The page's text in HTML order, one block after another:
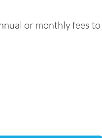
or monthly fees to